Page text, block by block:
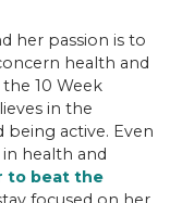
her passion is to
health and
10 Week
in the
being active. Even
health and
to beat the